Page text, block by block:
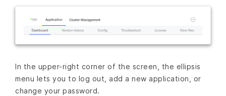
In the upper-right corner of the screen, the ellipsis
menu lets you to log out, add a new application, or
change your password.